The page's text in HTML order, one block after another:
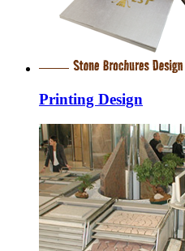
Printing Design